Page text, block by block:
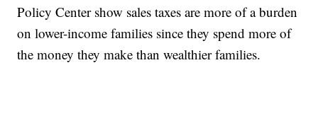
Policy Center show sales taxes are more of a burden
on lower-income families since they spend more of
the money they make than wealthier families.